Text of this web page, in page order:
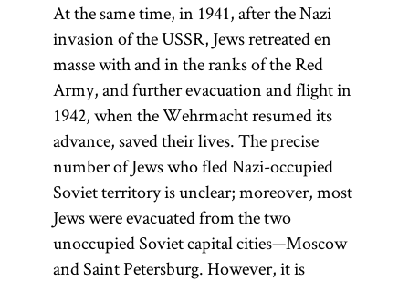
At the same time, in 1941, after the Nazi
invasion of the USSR, Jews retreated en
masse with and in the ranks of the Red
Army, and further evacuation and flight in
1942, when the Wehrmacht resumed its
advance, saved their lives. The precise
number of Jews who fled Nazi-occupied
Soviet territory is unclear; moreover, most
Jews were evacuated from the two
unoccupied Soviet capital cities—Moscow
and Saint Petersburg. However, it is